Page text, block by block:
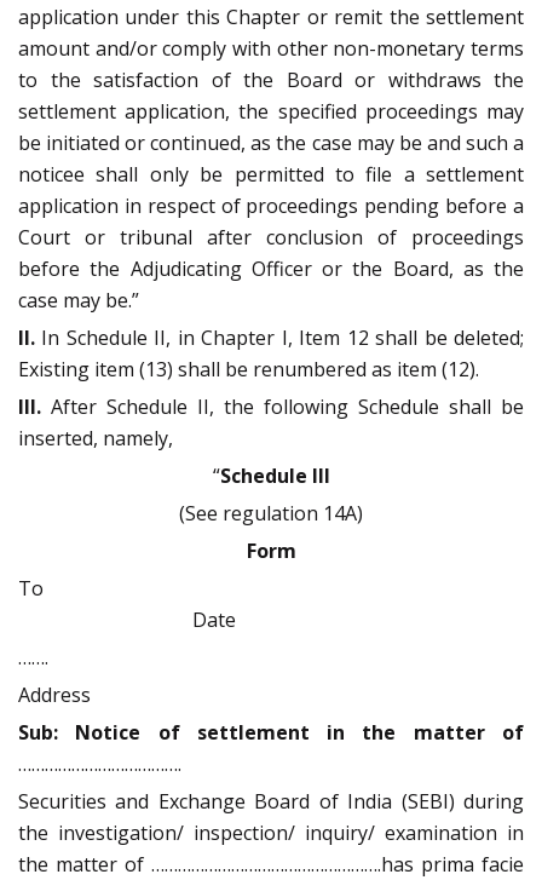
application under this Chapter or remit the settlement
amount and/or comply with other non-monetary terms
to the satisfaction of the Board or withdraws the
settlement application, the specified proceedings may
be initiated or continued, as the case may be and such a
noticee shall only be permitted to file a settlement
application in respect of proceedings pending before a
Court or tribunal after conclusion of proceedings
before the Adjudicating Officer or the Board, as the
case may be.”
II. In Schedule II, in Chapter I, Item 12 shall be deleted;
Existing item (13) shall be renumbered as item (12).
III. After Schedule II, the following Schedule shall be
inserted, namely,
“Schedule III
(See regulation 14A)
Form
To
Date
…….
Address
Sub: Notice of settlement in the matter of
……………………………….
Securities and Exchange Board of India (SEBI) during
the investigation/ inspection/ inquiry/ examination in
the matter of …………………………………………….has prima facie